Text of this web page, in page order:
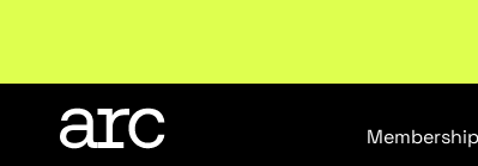
Membership